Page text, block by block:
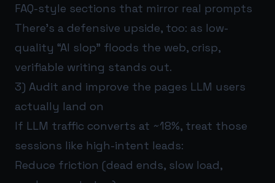
FAQ-style sections that mirror real prompts
There’s a defensive upside, too: as low-
quality “AI slop” floods the web, crisp,
verifiable writing stands out.
3) Audit and improve the pages LLM users
actually land on
If LLM traffic converts at ~18%, treat those
sessions like high-intent leads:
Reduce friction (dead ends, slow load,